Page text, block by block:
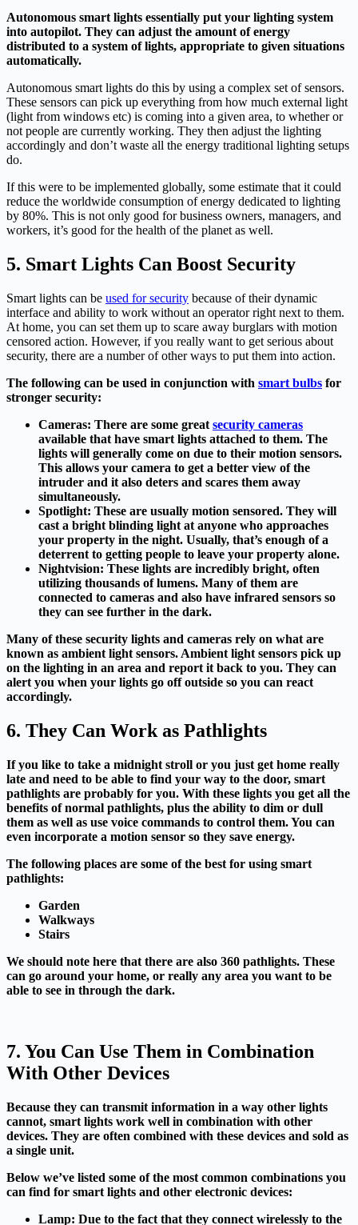
Autonomous smart lights essentially put your lighting system
into autopilot. They can adjust the amount of energy
distributed to a system of lights, appropriate to given situations
automatically.
Autonomous smart lights do this by using a complex set of sensors.
These sensors can pick up everything from how much external light
(light from windows etc) is coming into a given area, to whether or
not people are currently working. They then adjust the lighting
accordingly and don’t waste all the energy traditional lighting setups
do.
If this were to be implemented globally, some estimate that it could
reduce the worldwide consumption of energy dedicated to lighting
by 80%. This is not only good for business owners, managers, and
workers, it’s good for the health of the planet as well.
5. Smart Lights Can Boost Security
Smart lights can be used for security because of their dynamic
interface and ability to work without an operator right next to them.
At home, you can set them up to scare away burglars with motion
censored action. However, if you really want to get serious about
security, there are a number of other ways to put them into action.
The following can be used in conjunction with smart bulbs for
stronger security:
Cameras: There are some great security cameras
available that have smart lights attached to them. The
lights will generally come on due to their motion sensors.
This allows your camera to get a better view of the
intruder and it also deters and scares them away
simultaneously.
Spotlight: These are usually motion sensored. They will
cast a bright blinding light at anyone who approaches
your property in the night. Usually, that’s enough of a
deterrent to getting people to leave your property alone.
Nightvision: These lights are incredibly bright, often
utilizing thousands of lumens. Many of them are
connected to cameras and also have infrared sensors so
they can see further in the dark.
Many of these security lights and cameras rely on what are
known as ambient light sensors. Ambient light sensors pick up
on the lighting in an area and report it back to you. They can
alert you when your lights go off outside so you can react
accordingly.
6. They Can Work as Pathlights
If you like to take a midnight stroll or you just get home really
late and need to be able to find your way to the door, smart
pathlights are probably for you. With these lights you get all the
benefits of normal pathlights, plus the ability to dim or dull
them as well as use voice commands to control them. You can
even incorporate a motion sensor so they save energy.
The following places are some of the best for using smart
pathlights:
Garden
Walkways
Stairs
We should note here that there are also 360 pathlights. These
can go around your home, or really any area you want to be
able to see in through the dark.
7. You Can Use Them in Combination
With Other Devices
Because they can transmit information in a way other lights
cannot, smart lights work well in combination with other
devices. They are often combined with these devices and sold as
a single unit.
Below we’ve listed some of the most common combinations you
can find for smart lights and other electronic devices:
Lamp: Due to the fact that they connect wirelessly to the